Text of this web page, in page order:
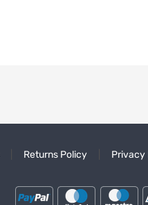
Returns Policy Privacy